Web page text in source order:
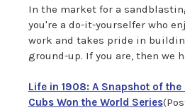
In the market for a
you're a do-it-yourselfer who
work and takes pride in
ground-up. If you are, then we
Life in 1908: A Snapshot of
Cubs Won the World Series